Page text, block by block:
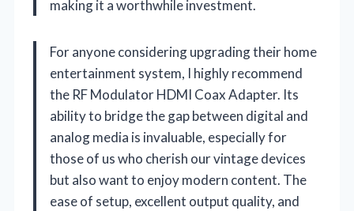
making it a worthwhile investment.
For anyone considering upgrading their home
entertainment system, I highly recommend
the RF Modulator HDMI Coax Adapter. Its
ability to bridge the gap between digital and
analog media is invaluable, especially for
those of us who cherish our vintage devices
but also want to enjoy modern content. The
ease of setup, excellent output quality, and